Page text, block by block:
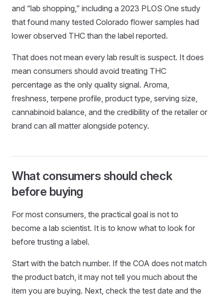
and “lab shopping,” including a 2023 PLOS One study
that found many tested Colorado flower samples had
lower observed THC than the label reported.
That does not mean every lab result is suspect. It does
mean consumers should avoid treating THC
percentage as the only quality signal. Aroma,
freshness, terpene profile, product type, serving size,
cannabinoid balance, and the credibility of the retailer or
brand can all matter alongside potency.
What consumers should check
before buying
For most consumers, the practical goal is not to
become a lab scientist. It is to know what to look for
before trusting a label.
Start with the batch number. If the COA does not match
the product batch, it may not tell you much about the
item you are buying. Next, check the test date and the